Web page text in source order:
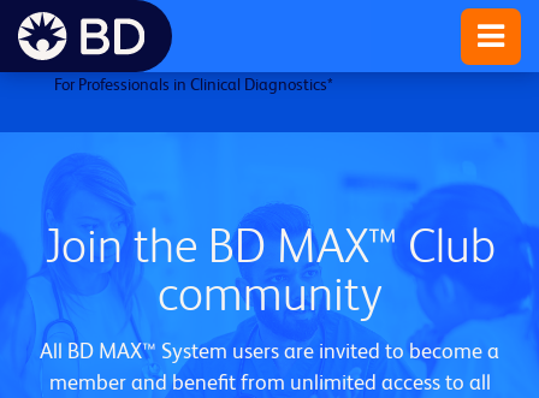
For Professionals in Clinical Diagnostics*
Join the BD MAX™ Club
community
All BD MAX™ System users are invited to become a
member and benefit from unlimited access to all